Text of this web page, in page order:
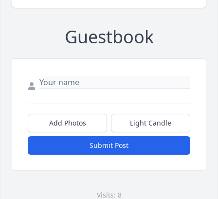
Guestbook
Add Photos Light Candle
Submit Post
Visits: 8